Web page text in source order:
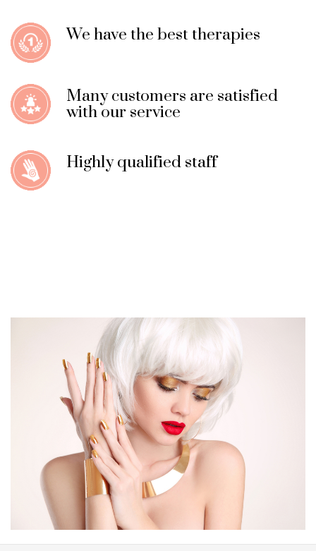
We have the best therapies
Many customers are satisfied
with our service
Highly qualified staff